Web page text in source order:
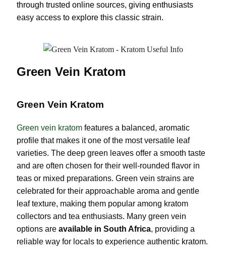
through trusted online sources, giving enthusiasts
easy access to explore this classic strain.
Green Vein Kratom
Green Vein Kratom
Green vein kratom features a balanced, aromatic
profile that makes it one of the most versatile leaf
varieties. The deep green leaves offer a smooth taste
and are often chosen for their well-rounded flavor in
teas or mixed preparations. Green vein strains are
celebrated for their approachable aroma and gentle
leaf texture, making them popular among kratom
collectors and tea enthusiasts. Many green vein
options are available in South Africa, providing a
reliable way for locals to experience authentic kratom.